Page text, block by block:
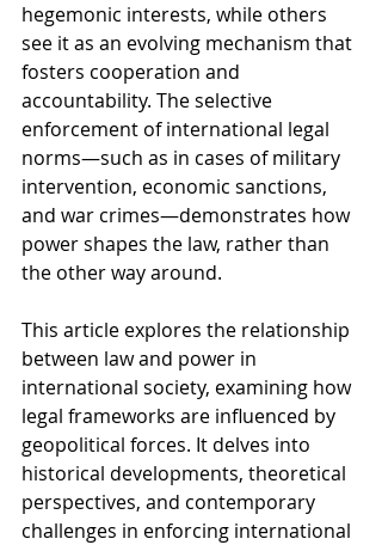
hegemonic interests, while others
see it as an evolving mechanism that
fosters cooperation and
accountability. The selective
enforcement of international legal
norms—such as in cases of military
intervention, economic sanctions,
and war crimes—demonstrates how
power shapes the law, rather than
the other way around.
This article explores the relationship
between law and power in
international society, examining how
legal frameworks are influenced by
geopolitical forces. It delves into
historical developments, theoretical
perspectives, and contemporary
challenges in enforcing international